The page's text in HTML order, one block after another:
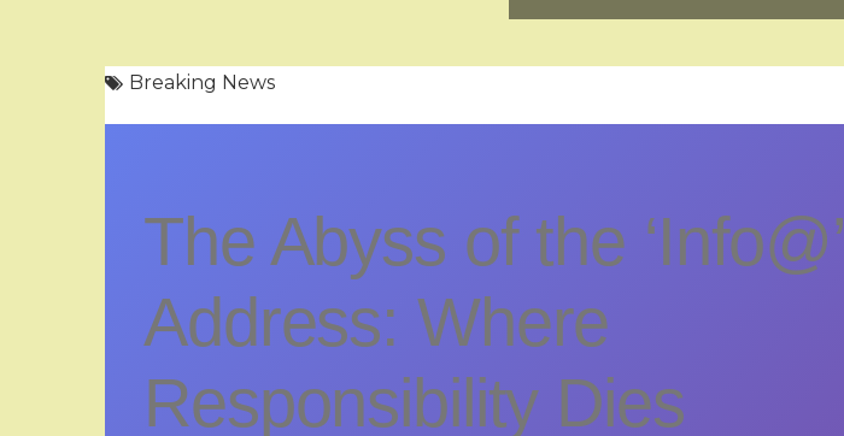
Breaking News
The Abyss of the ‘Info@’
Address: Where
Responsibility Dies